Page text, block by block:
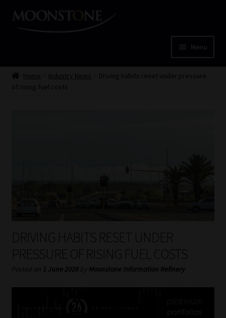
Skip
Skip
Menu
Home
My account
Partners
Subscribe
Home Industry News
Driving habits reset under pressure
of rising fuel costs
DRIVING HABITS RESET UNDER
PRESSURE OF RISING FUEL COSTS
Posted on 1 June 2026 by Moonstone Information Refinery